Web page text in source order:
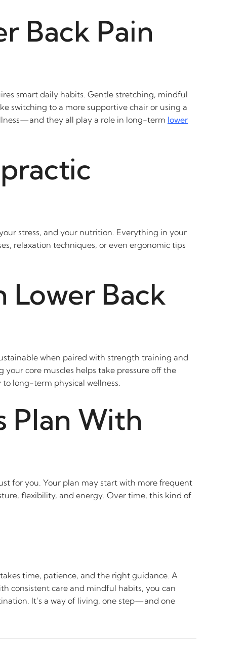
Back Pain
smart daily habits. Gentle stretching, mindful
switching to a more supportive chair or using a
they all play a role in long-term lower
stress, and your nutrition. Everything in your
relaxation techniques, or even ergonomic tips
Lower Back
when paired with strength training and
core muscles helps take pressure off the
long-term physical wellness.
Plan With
for you. Your plan may start with more frequent
flexibility, and energy. Over time, this kind of
time, patience, and the right guidance. A
consistent care and mindful habits, you can
It’s a way of living, one step—and one